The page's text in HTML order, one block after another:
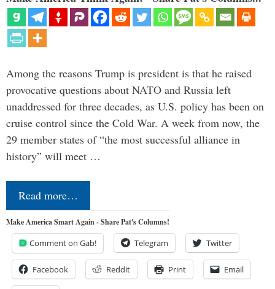
Among the reasons Trump is president is that he raised
provocative questions about NATO and Russia left
unaddressed for three decades, as U.S. policy has been on
cruise control since the Cold War. A week from now, the
29 member states of “the most successful alliance in
history” will meet …
Read more…
Make America Smart Again - Share Pat's Columns!
Comment on Gab! Telegram Twitter
Facebook Reddit Print Email